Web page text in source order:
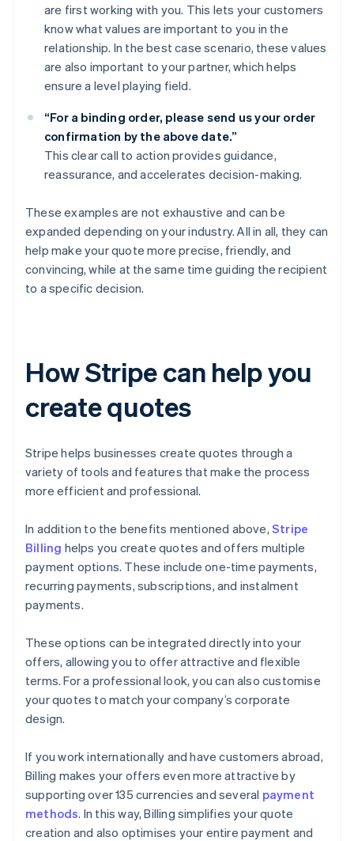
are first working with you. This lets your customers
know what values are important to you in the
relationship. In the best case scenario, these values
are also important to your partner, which helps
ensure a level playing field.
“For a binding order, please send us your order
confirmation by the above date.”
This clear call to action provides guidance,
reassurance, and accelerates decision-making.
These examples are not exhaustive and can be
expanded depending on your industry. All in all, they can
help make your quote more precise, friendly, and
convincing, while at the same time guiding the recipient
to a specific decision.
How Stripe can help you
create quotes
Stripe helps businesses create quotes through a
variety of tools and features that make the process
more efficient and professional.
In addition to the benefits mentioned above, Stripe
Billing helps you create quotes and offers multiple
payment options. These include one-time payments,
recurring payments, subscriptions, and instalment
payments.
These options can be integrated directly into your
offers, allowing you to offer attractive and flexible
terms. For a professional look, you can also customise
your quotes to match your company’s corporate
design.
If you work internationally and have customers abroad,
Billing makes your offers even more attractive by
supporting over 135 currencies and several payment
methods. In this way, Billing simplifies your quote
creation and also optimises your entire payment and